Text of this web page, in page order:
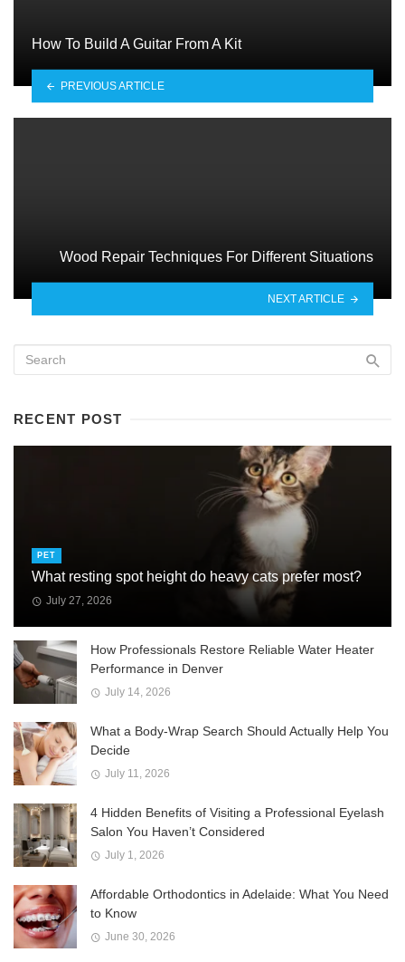
How To Build A Guitar From A Kit
PREVIOUS ARTICLE
Wood Repair Techniques For Different Situations
NEXT ARTICLE
RECENT POST
PET
What resting spot height do heavy cats prefer most?
July 27, 2026
How Professionals Restore Reliable Water Heater
Performance in Denver
July 14, 2026
What a Body-Wrap Search Should Actually Help You
Decide
July 11, 2026
4 Hidden Benefits of Visiting a Professional Eyelash
Salon You Haven’t Considered
July 1, 2026
Affordable Orthodontics in Adelaide: What You Need
to Know
June 30, 2026